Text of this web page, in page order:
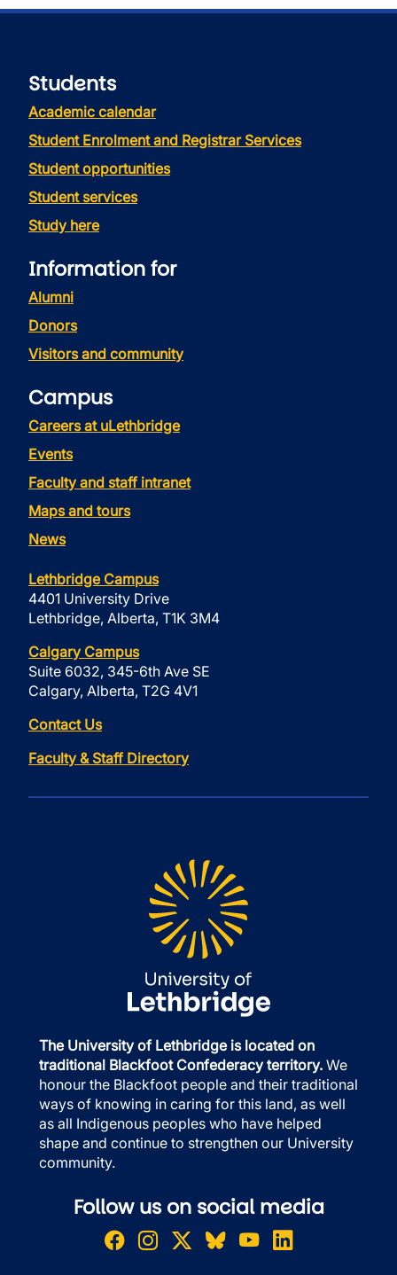
Students
Academic calendar
Student Enrolment and Registrar Services
Student opportunities
Student services
Study here
Information for
Alumni
Donors
Visitors and community
Campus
Careers at uLethbridge
Events
Faculty and staff intranet
Maps and tours
News
Lethbridge Campus
4401 University Drive
Lethbridge, Alberta, T1K 3M4
Calgary Campus
Suite 6032, 345-6th Ave SE
Calgary, Alberta, T2G 4V1
Contact Us
Faculty & Staff Directory
The University of Lethbridge is located on
traditional Blackfoot Confederacy territory. We
honour the Blackfoot people and their traditional
ways of knowing in caring for this land, as well
as all Indigenous peoples who have helped
shape and continue to strengthen our University
community.
Follow us on social media